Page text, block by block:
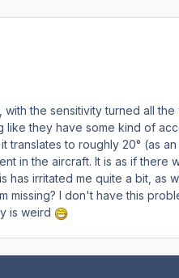
the sensitivity turned all
like they have some kind of
translates to roughly 20° (as
in the aircraft. It is as if
has irritated me quite a bit, as
missing? I don't have this
is weird